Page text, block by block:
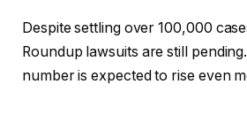
Despite settling over 100,000
Roundup lawsuits are still
number is expected to rise even